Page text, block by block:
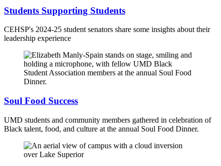
Students Supporting Students
CEHSP's 2024-25 student senators share some insights about their
leadership experience
Soul Food Success
UMD students and community members gathered in celebration of
Black talent, food, and culture at the annual Soul Food Dinner.